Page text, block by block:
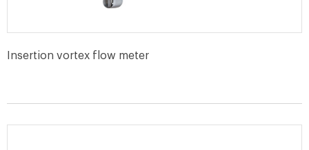
Insertion vortex flow meter